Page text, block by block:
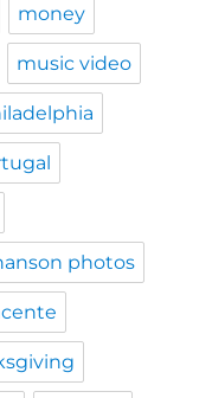
money
music video
photos